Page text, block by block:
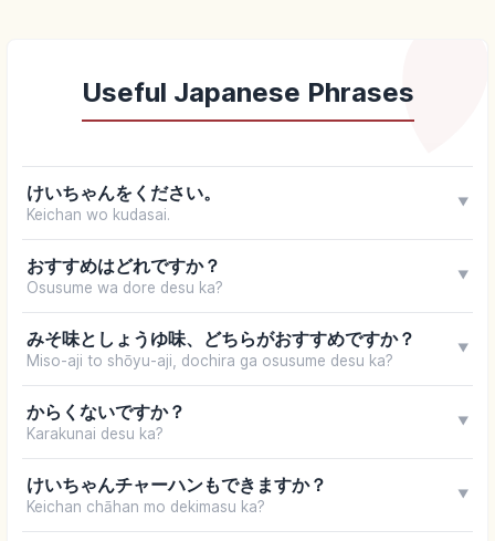
Useful Japanese Phrases
けいちゃんをください。
Keichan wo kudasai.
▼
おすすめはどれですか？
Osusume wa dore desu ka?
▼
みそ味としょうゆ味、どちらがおすすめですか？
Miso-aji to shōyu-aji, dochira ga osusume desu ka?
▼
からくないですか？
Karakunai desu ka?
▼
けいちゃんチャーハンもできますか？
Keichan chāhan mo dekimasu ka?
▼